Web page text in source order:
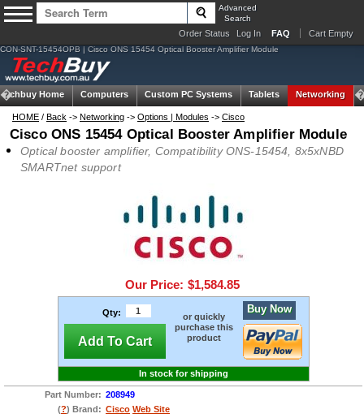
Advanced
Search
Order Status Log In FAQ Cart Empty
CON-SNT-15454OPB | Cisco ONS 15454 Optical Booster Amplifier Module
Techbuy Home Computers Custom PC Systems Tablets Networking
HOME / Back -> Networking -> Options | Modules -> Cisco
Cisco ONS 15454 Optical Booster Amplifier Module
Optical booster amplifier, Compatibility ONS-15454, 8x5xNBD
SMARTnet support
Our Price: $1,584.85
Qty:
Add To Cart
or quickly
purchase this
product
Buy Now
In stock for shipping
Part Number: 208949
(?) Brand: Cisco Web Site